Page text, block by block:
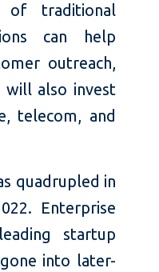
of traditional
can help
outreach,
will also invest
telecom, and
quadrupled in
Enterprise
startup
into later-